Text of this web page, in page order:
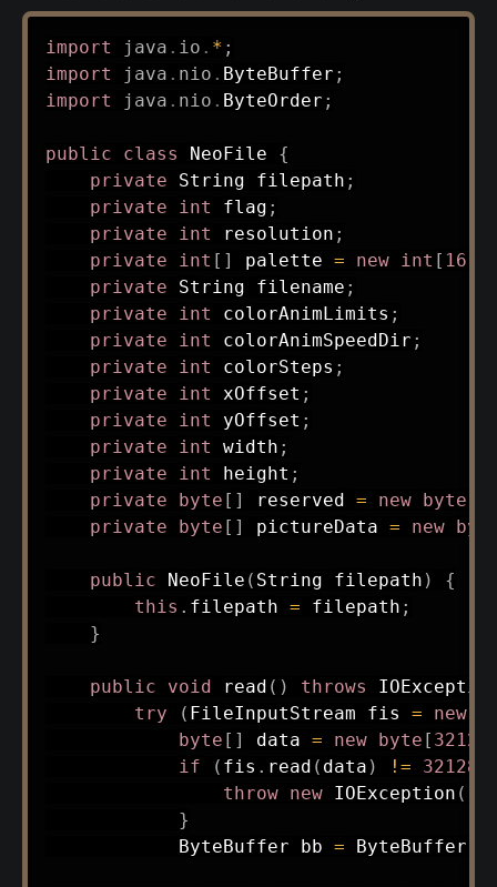
import java . io . * ;
import
java . nio . ByteBuffer ;
import
java . nio . ByteOrder ;
public class NeoFile
{
private
String filepath ;
private
int flag ;
private
int resolution ;
private
int [ ] palette = new int [ 16
private
String filename ;
private
int colorAnimLimits ;
private
int colorAnimSpeedDir ;
private
int colorSteps ;
private
int xOffset ;
private
int yOffset ;
private
int width ;
private
int height ;
private
byte [ ] reserved = new byte
private
byte [ ] pictureData = new
public NeoFile ( String filepath )
{
this . filepath = filepath ;
}
public void read ( ) throws
try
( FileInputStream fis = new
byte [ ] data = new byte [ 32128
if
( fis . read ( data ) != 32128
throw new IOException (
}
ByteBuffer bb = ByteBuffer